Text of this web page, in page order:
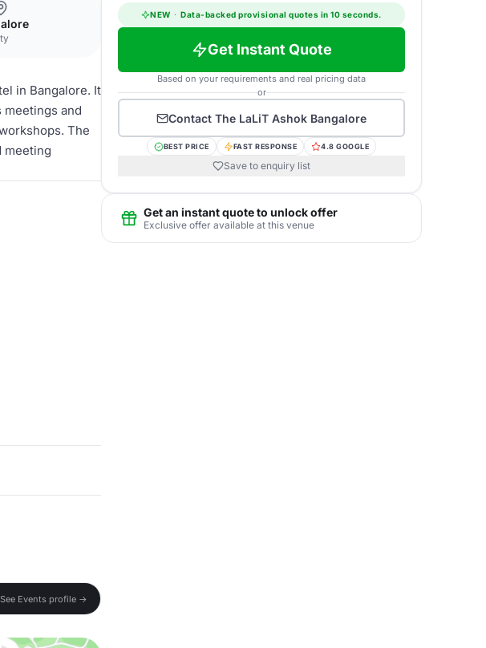
in Bangalore. It
meetings and
The
meeting
See Events profile →
NEW · Data-backed provisional quotes in 10 seconds.
Get Instant Quote
Based on your requirements and real pricing data
or
Contact The LaLiT Ashok Bangalore
BEST PRICE FAST RESPONSE 4.8 GOOGLE
Save to enquiry list
Get an instant quote to unlock offer
Exclusive offer available at this venue